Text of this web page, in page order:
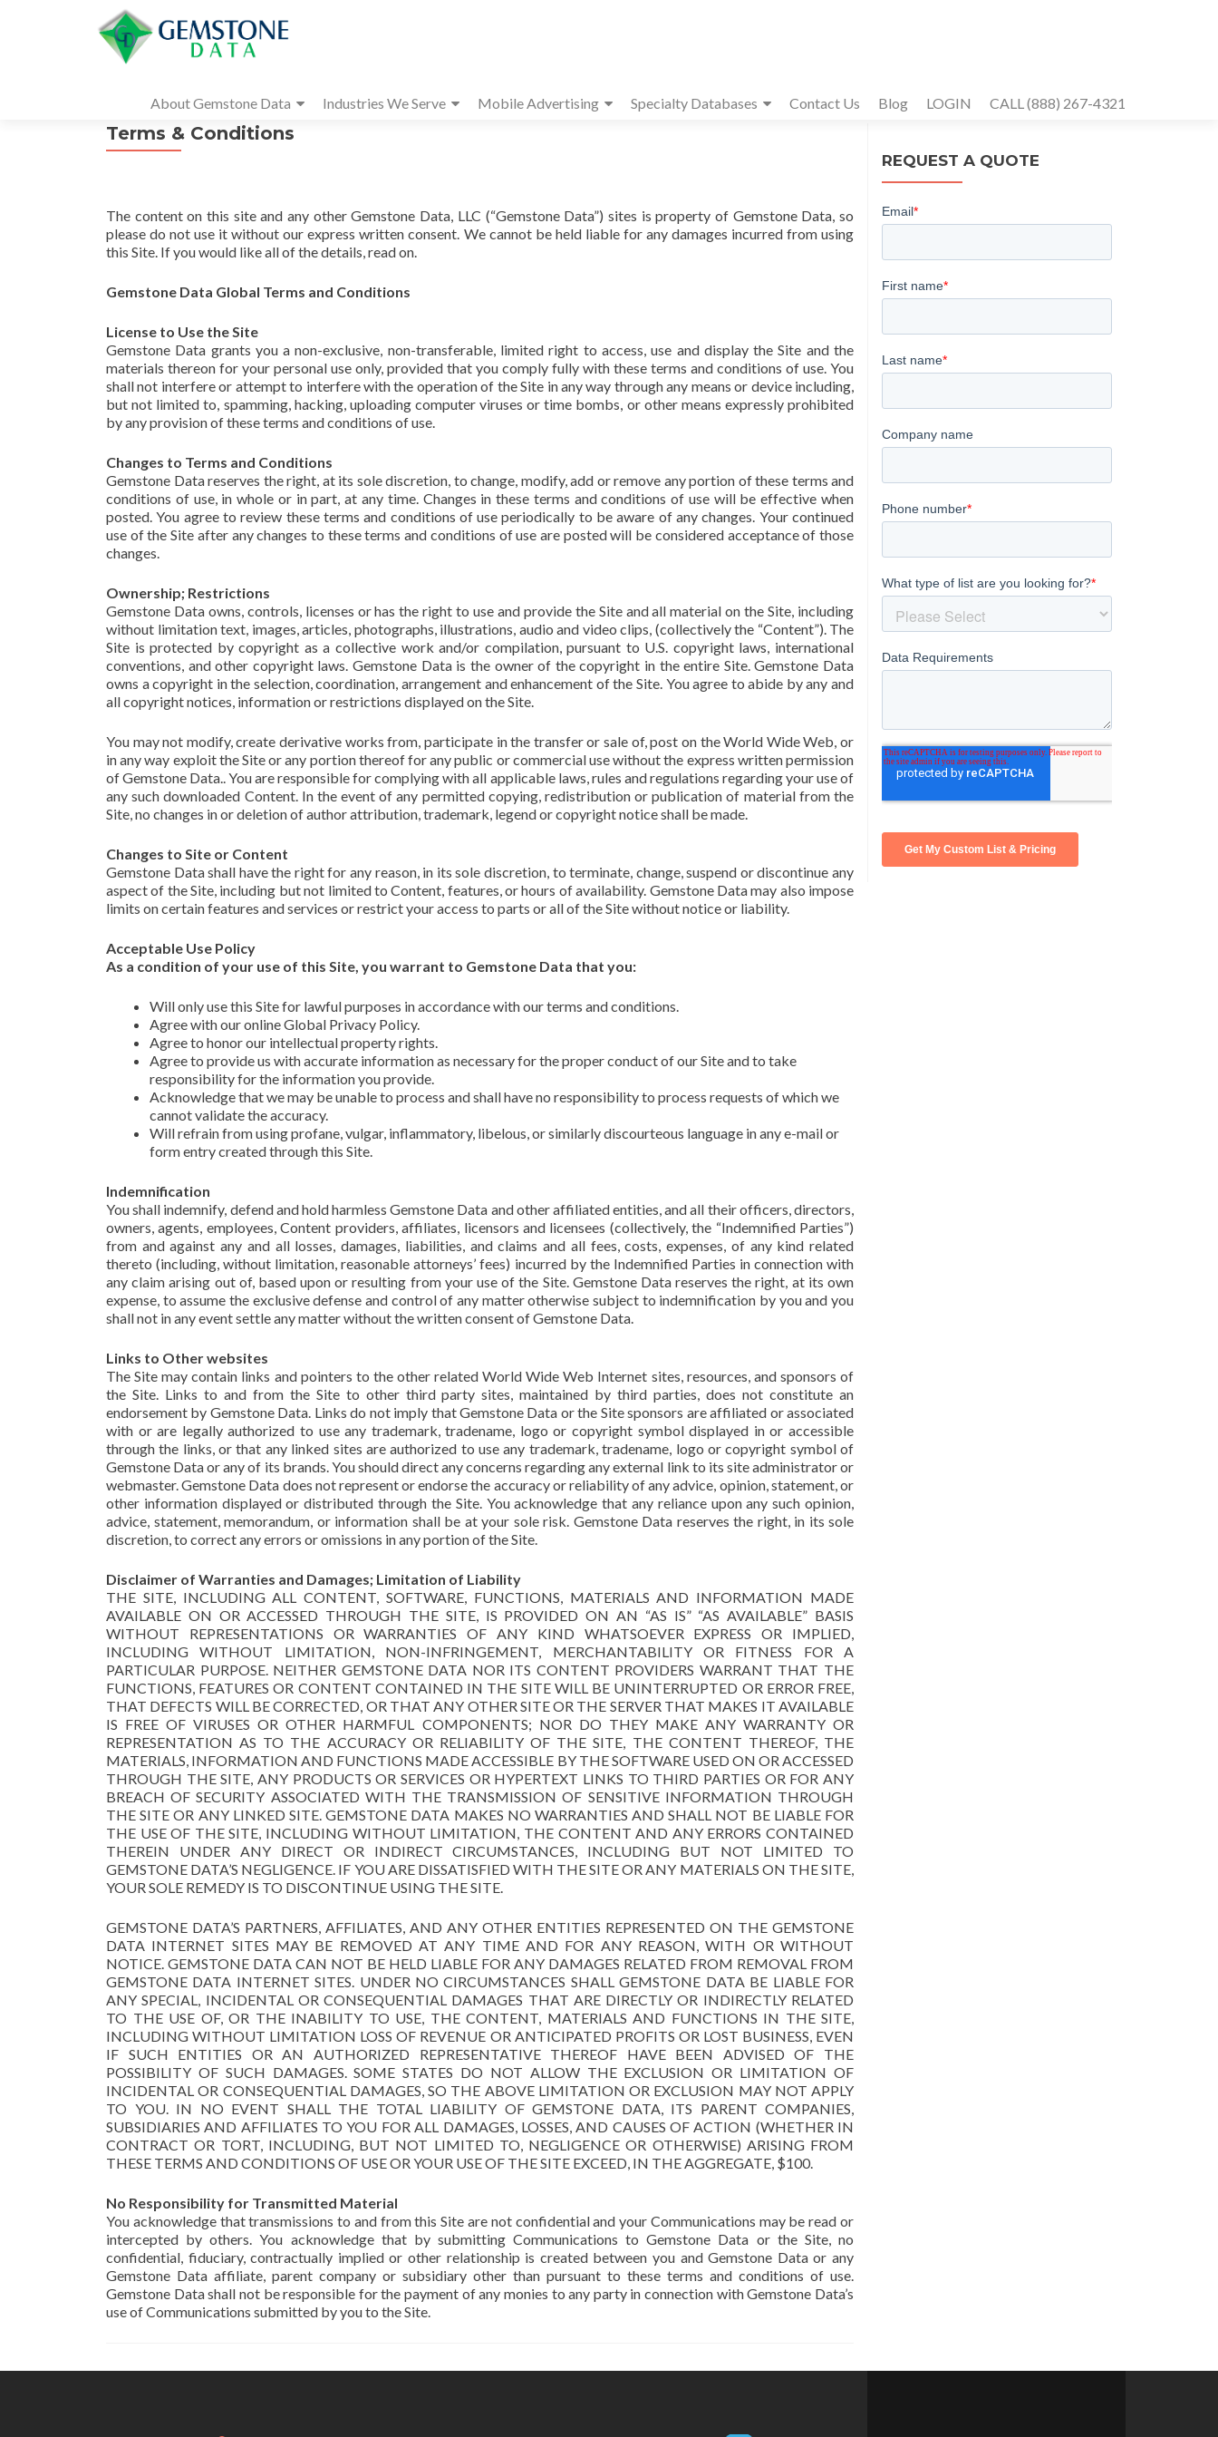
About Gemstone Data Industries We Serve Mobile Advertising Specialty Databases Contact Us Blog LOGIN CALL (888) 267-4321
Terms & Conditions
The content on this site and any other Gemstone Data, LLC (“Gemstone Data”) sites is property of Gemstone Data, so
please do not use it without our express written consent. We cannot be held liable for any damages incurred from using
this Site. If you would like all of the details, read on.
Gemstone Data Global Terms and Conditions
License to Use the Site
Gemstone Data grants you a non-exclusive, non-transferable, limited right to access, use and display the Site and the
materials thereon for your personal use only, provided that you comply fully with these terms and conditions of use. You
shall not interfere or attempt to interfere with the operation of the Site in any way through any means or device including,
but not limited to, spamming, hacking, uploading computer viruses or time bombs, or other means expressly prohibited
by any provision of these terms and conditions of use.
Changes to Terms and Conditions
Gemstone Data reserves the right, at its sole discretion, to change, modify, add or remove any portion of these terms and
conditions of use, in whole or in part, at any time. Changes in these terms and conditions of use will be effective when
posted. You agree to review these terms and conditions of use periodically to be aware of any changes. Your continued
use of the Site after any changes to these terms and conditions of use are posted will be considered acceptance of those
changes.
Ownership; Restrictions
Gemstone Data owns, controls, licenses or has the right to use and provide the Site and all material on the Site, including
without limitation text, images, articles, photographs, illustrations, audio and video clips, (collectively the “Content”). The
Site is protected by copyright as a collective work and/or compilation, pursuant to U.S. copyright laws, international
conventions, and other copyright laws. Gemstone Data is the owner of the copyright in the entire Site. Gemstone Data
owns a copyright in the selection, coordination, arrangement and enhancement of the Site. You agree to abide by any and
all copyright notices, information or restrictions displayed on the Site.
You may not modify, create derivative works from, participate in the transfer or sale of, post on the World Wide Web, or
in any way exploit the Site or any portion thereof for any public or commercial use without the express written permission
of Gemstone Data.. You are responsible for complying with all applicable laws, rules and regulations regarding your use of
any such downloaded Content. In the event of any permitted copying, redistribution or publication of material from the
Site, no changes in or deletion of author attribution, trademark, legend or copyright notice shall be made.
Changes to Site or Content
Gemstone Data shall have the right for any reason, in its sole discretion, to terminate, change, suspend or discontinue any
aspect of the Site, including but not limited to Content, features, or hours of availability. Gemstone Data may also impose
limits on certain features and services or restrict your access to parts or all of the Site without notice or liability.
Acceptable Use Policy
As a condition of your use of this Site, you warrant to Gemstone Data that you:
Will only use this Site for lawful purposes in accordance with our terms and conditions.
Agree with our online Global Privacy Policy.
Agree to honor our intellectual property rights.
Agree to provide us with accurate information as necessary for the proper conduct of our Site and to take
responsibility for the information you provide.
Acknowledge that we may be unable to process and shall have no responsibility to process requests of which we
cannot validate the accuracy.
Will refrain from using profane, vulgar, inflammatory, libelous, or similarly discourteous language in any e-mail or
form entry created through this Site.
Indemnification
You shall indemnify, defend and hold harmless Gemstone Data and other affiliated entities, and all their officers, directors,
owners, agents, employees, Content providers, affiliates, licensors and licensees (collectively, the “Indemnified Parties”)
from and against any and all losses, damages, liabilities, and claims and all fees, costs, expenses, of any kind related
thereto (including, without limitation, reasonable attorneys’ fees) incurred by the Indemnified Parties in connection with
any claim arising out of, based upon or resulting from your use of the Site. Gemstone Data reserves the right, at its own
expense, to assume the exclusive defense and control of any matter otherwise subject to indemnification by you and you
shall not in any event settle any matter without the written consent of Gemstone Data.
Links to Other websites
The Site may contain links and pointers to the other related World Wide Web Internet sites, resources, and sponsors of
the Site. Links to and from the Site to other third party sites, maintained by third parties, does not constitute an
endorsement by Gemstone Data. Links do not imply that Gemstone Data or the Site sponsors are affiliated or associated
with or are legally authorized to use any trademark, tradename, logo or copyright symbol displayed in or accessible
through the links, or that any linked sites are authorized to use any trademark, tradename, logo or copyright symbol of
Gemstone Data or any of its brands. You should direct any concerns regarding any external link to its site administrator or
webmaster. Gemstone Data does not represent or endorse the accuracy or reliability of any advice, opinion, statement, or
other information displayed or distributed through the Site. You acknowledge that any reliance upon any such opinion,
advice, statement, memorandum, or information shall be at your sole risk. Gemstone Data reserves the right, in its sole
discretion, to correct any errors or omissions in any portion of the Site.
Disclaimer of Warranties and Damages; Limitation of Liability
THE SITE, INCLUDING ALL CONTENT, SOFTWARE, FUNCTIONS, MATERIALS AND INFORMATION MADE
AVAILABLE ON OR ACCESSED THROUGH THE SITE, IS PROVIDED ON AN “AS IS” “AS AVAILABLE” BASIS
WITHOUT REPRESENTATIONS OR WARRANTIES OF ANY KIND WHATSOEVER EXPRESS OR IMPLIED,
INCLUDING WITHOUT LIMITATION, NON-INFRINGEMENT, MERCHANTABILITY OR FITNESS FOR A
PARTICULAR PURPOSE. NEITHER GEMSTONE DATA NOR ITS CONTENT PROVIDERS WARRANT THAT THE
FUNCTIONS, FEATURES OR CONTENT CONTAINED IN THE SITE WILL BE UNINTERRUPTED OR ERROR FREE,
THAT DEFECTS WILL BE CORRECTED, OR THAT ANY OTHER SITE OR THE SERVER THAT MAKES IT AVAILABLE
IS FREE OF VIRUSES OR OTHER HARMFUL COMPONENTS; NOR DO THEY MAKE ANY WARRANTY OR
REPRESENTATION AS TO THE ACCURACY OR RELIABILITY OF THE SITE, THE CONTENT THEREOF, THE
MATERIALS, INFORMATION AND FUNCTIONS MADE ACCESSIBLE BY THE SOFTWARE USED ON OR ACCESSED
THROUGH THE SITE, ANY PRODUCTS OR SERVICES OR HYPERTEXT LINKS TO THIRD PARTIES OR FOR ANY
BREACH OF SECURITY ASSOCIATED WITH THE TRANSMISSION OF SENSITIVE INFORMATION THROUGH
THE SITE OR ANY LINKED SITE. GEMSTONE DATA MAKES NO WARRANTIES AND SHALL NOT BE LIABLE FOR
THE USE OF THE SITE, INCLUDING WITHOUT LIMITATION, THE CONTENT AND ANY ERRORS CONTAINED
THEREIN UNDER ANY DIRECT OR INDIRECT CIRCUMSTANCES, INCLUDING BUT NOT LIMITED TO
GEMSTONE DATA’S NEGLIGENCE. IF YOU ARE DISSATISFIED WITH THE SITE OR ANY MATERIALS ON THE SITE,
YOUR SOLE REMEDY IS TO DISCONTINUE USING THE SITE.
GEMSTONE DATA’S PARTNERS, AFFILIATES, AND ANY OTHER ENTITIES REPRESENTED ON THE GEMSTONE
DATA INTERNET SITES MAY BE REMOVED AT ANY TIME AND FOR ANY REASON, WITH OR WITHOUT
NOTICE. GEMSTONE DATA CAN NOT BE HELD LIABLE FOR ANY DAMAGES RELATED FROM REMOVAL FROM
GEMSTONE DATA INTERNET SITES. UNDER NO CIRCUMSTANCES SHALL GEMSTONE DATA BE LIABLE FOR
ANY SPECIAL, INCIDENTAL OR CONSEQUENTIAL DAMAGES THAT ARE DIRECTLY OR INDIRECTLY RELATED
TO THE USE OF, OR THE INABILITY TO USE, THE CONTENT, MATERIALS AND FUNCTIONS IN THE SITE,
INCLUDING WITHOUT LIMITATION LOSS OF REVENUE OR ANTICIPATED PROFITS OR LOST BUSINESS, EVEN
IF SUCH ENTITIES OR AN AUTHORIZED REPRESENTATIVE THEREOF HAVE BEEN ADVISED OF THE
POSSIBILITY OF SUCH DAMAGES. SOME STATES DO NOT ALLOW THE EXCLUSION OR LIMITATION OF
INCIDENTAL OR CONSEQUENTIAL DAMAGES, SO THE ABOVE LIMITATION OR EXCLUSION MAY NOT APPLY
TO YOU. IN NO EVENT SHALL THE TOTAL LIABILITY OF GEMSTONE DATA, ITS PARENT COMPANIES,
SUBSIDIARIES AND AFFILIATES TO YOU FOR ALL DAMAGES, LOSSES, AND CAUSES OF ACTION (WHETHER IN
CONTRACT OR TORT, INCLUDING, BUT NOT LIMITED TO, NEGLIGENCE OR OTHERWISE) ARISING FROM
THESE TERMS AND CONDITIONS OF USE OR YOUR USE OF THE SITE EXCEED, IN THE AGGREGATE, $100.
No Responsibility for Transmitted Material
You acknowledge that transmissions to and from this Site are not confidential and your Communications may be read or
intercepted by others. You acknowledge that by submitting Communications to Gemstone Data or the Site, no
confidential, fiduciary, contractually implied or other relationship is created between you and Gemstone Data or any
Gemstone Data affiliate, parent company or subsidiary other than pursuant to these terms and conditions of use.
Gemstone Data shall not be responsible for the payment of any monies to any party in connection with Gemstone Data’s
use of Communications submitted by you to the Site.
REQUEST A QUOTE